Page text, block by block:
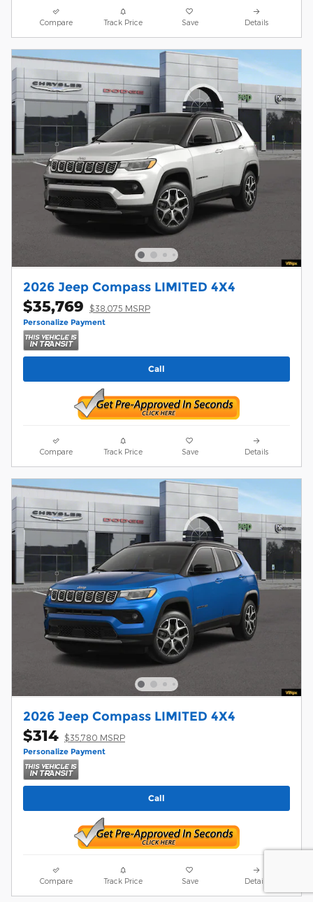
Compare Track Price Save Details
2026 Jeep Compass LIMITED 4X4
$35,769 $38,075 MSRP
Personalize Payment
Call
Compare Track Price Save Details
2026 Jeep Compass LIMITED 4X4
$314 $35,780 MSRP
Personalize Payment
Call
Compare Track Price Save Details